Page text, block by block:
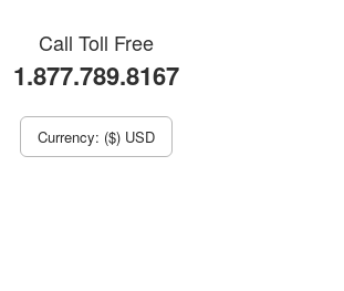
Call Toll Free
1.877.789.8167
Currency: ($) USD